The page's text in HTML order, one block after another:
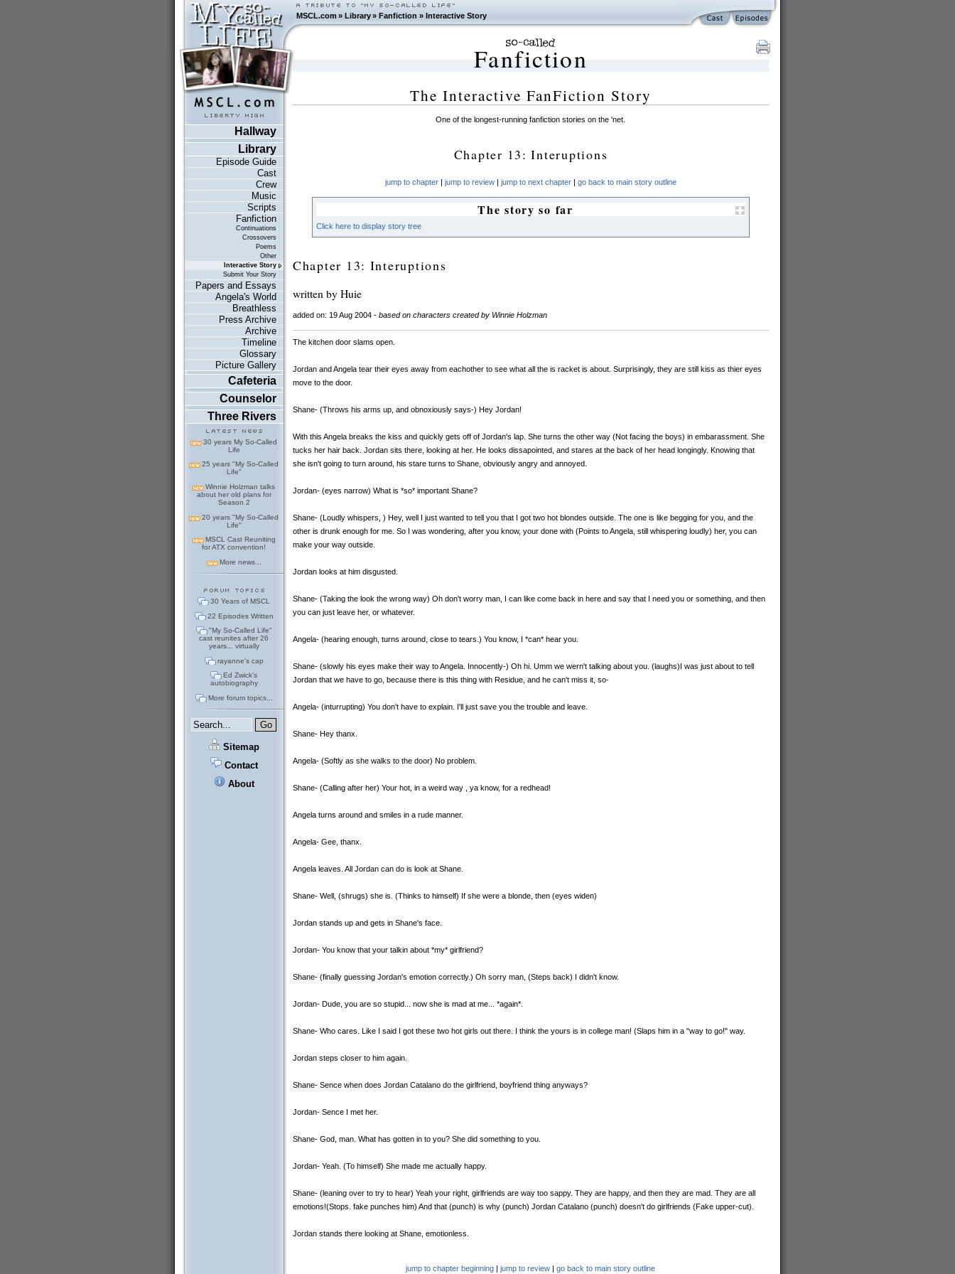
MSCL.com»Library »Fanfiction » Interactive Story
Hallway
Library
Episode Guide
Cast
Crew
Music
Scripts
Fanfiction
Continuations
Crossovers
Poems
Other
Interactive Story
Submit Your Story
Papers and Essays
Angela's World
Breathless
Press Archive
Archive
Timeline
Glossary
Picture Gallery
Cafeteria
Counselor
Three Rivers
30 years My So-Called
Life
25 years "My So-Called
Life"
Winnie Holzman talks
about her old plans for
Season 2
20 years "My So-Called
Life"
MSCL Cast Reuniting
for ATX convention!
More news...
30 Years of MSCL
22 Episodes Written
"My So-Called Life"
cast reunites after 26
years... virtually
rayanne's cap
Ed Zwick's
autobiography
More forum topics...
Sitemap
Contact
About
Fanfiction
The Interactive FanFiction Story
One of the longest-running fanfiction stories on the 'net.
Chapter 13: Interuptions
jump to chapter| jump to review| jump to next chapter| go back to main story outline
The story so far
Click here to display story tree
Chapter 13: Interuptions
written by Huie
added on: 19 Aug 2004 - based on characters created by Winnie Holzman
The kitchen door slams open.
Jordan and Angela tear their eyes away from eachother to see what all the is racket is about. Surprisingly, they are still kiss as thier eyes
move to the door.
Shane- (Throws his arms up, and obnoxiously says-) Hey Jordan!
With this Angela breaks the kiss and quickly gets off of Jordan's lap. She turns the other way (Not facing the boys) in embarassment. She
tucks her hair back. Jordan sits there, looking at her. He looks dissapointed, and stares at the back of her head longingly. Knowing that
she isn't going to turn around, his stare turns to Shane, obviously angry and annoyed.
Jordan- (eyes narrow) What is *so* important Shane?
Shane- (Loudly whispers, ) Hey, well I just wanted to tell you that I got two hot blondes outside. The one is like begging for you, and the
other is drunk enough for me. So I was wondering, after you know, your done with (Points to Angela, still whispering loudly) her, you can
make your way outside.
Jordan looks at him disgusted.
Shane- (Taking the look the wrong way) Oh don't worry man, I can like come back in here and say that I need you or something, and then
you can just leave her, or whatever.
Angela- (hearing enough, turns around, close to tears.) You know, I *can* hear you.
Shane- (slowly his eyes make their way to Angela. Innocently-) Oh hi. Umm we wern't talking about you. (laughs)I was just about to tell
Jordan that we have to go, because there is this thing with Residue, and he can't miss it, so-
Angela- (inturrupting) You don't have to explain. I'll just save you the trouble and leave.
Shane- Hey thanx.
Angela- (Softly as she walks to the door) No problem.
Shane- (Calling after her) Your hot, in a weird way , ya know, for a redhead!
Angela turns around and smiles in a rude manner.
Angela- Gee, thanx.
Angela leaves. All Jordan can do is look at Shane.
Shane- Well, (shrugs) she is. (Thinks to himself) If she were a blonde, then (eyes widen)
Jordan stands up and gets in Shane's face.
Jordan- You know that your talkin about *my* girlfriend?
Shane- (finally guessing Jordan's emotion correctly.) Oh sorry man, (Steps back) I didn't know.
Jordan- Dude, you are so stupid... now she is mad at me... *again*.
Shane- Who cares. Like I said I got these two hot girls out there. I think the yours is in college man! (Slaps him in a "way to go!" way.
Jordan steps closer to him again.
Shane- Sence when does Jordan Catalano do the girlfriend, boyfriend thing anyways?
Jordan- Sence I met her.
Shane- God, man. What has gotten in to you? She did something to you.
Jordan- Yeah. (To himself) She made me actually happy.
Shane- (leaning over to try to hear) Yeah your right, girlfriends are way too sappy. They are happy, and then they are mad. They are all
emotions!(Stops. fake punches him) And that (punch) is why (punch) Jordan Catalano (punch) doesn't do girlfriends (Fake upper-cut).
Jordan stands there looking at Shane, emotionless.
jump to chapter beginning |jump to review |go back to main story outline